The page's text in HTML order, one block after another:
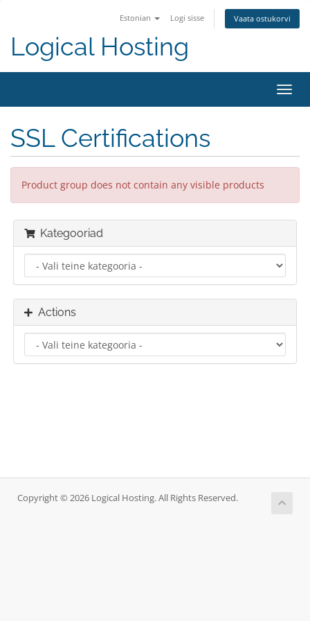
Estonian Logi sisse Vaata ostukorvi
Logical Hosting
SSL Certifications
Product group does not contain any visible products
Kategooriad
Actions
Copyright © 2026 Logical Hosting. All Rights Reserved.